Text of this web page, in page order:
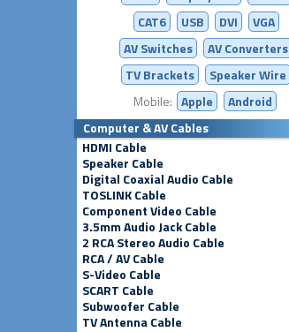
CAT6
USB DVI
VGA
AV Switches
AVConverters
TV Brackets
Speaker Wire
Mobile: Apple
Android
Computer & AV Cables
HDMI Cable
Speaker Cable
Digital Coaxial Audio Cable
TOSLINK Cable
Component Video Cable
3.5mm Audio Jack Cable
2 RCA Stereo Audio Cable
RCA / AV Cable
S-Video Cable
SCART Cable
Subwoofer Cable
TV Antenna Cable